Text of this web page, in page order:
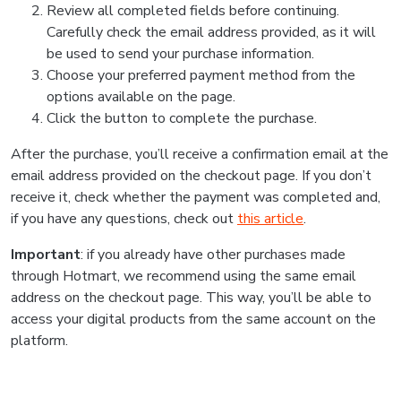
Review all completed fields before continuing.
Carefully check the email address provided, as it will
be used to send your purchase information.
Choose your preferred payment method from the
options available on the page.
Click the button to complete the purchase.
After the purchase, you’ll receive a confirmation email at the
email address provided on the checkout page. If you don’t
receive it, check whether the payment was completed and,
if you have any questions, check out this article.
Important: if you already have other purchases made
through Hotmart, we recommend using the same email
address on the checkout page. This way, you’ll be able to
access your digital products from the same account on the
platform.